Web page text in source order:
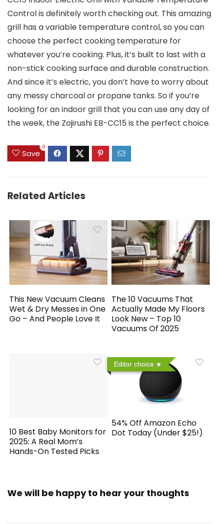
Control is definitely worth checking out. This amazing
grill has a variable temperature control, so you can
choose the perfect cooking temperature for
whatever you’re cooking. Plus, it’s built to last with a
non-stick cooking surface and durable construction.
And since it’s electric, you don’t have to worry about
any messy charcoal or propane tanks. So if you’re
looking for an indoor grill that you can use any day of
the week, the Zojirushi EB-CC15 is the perfect choice.
Save
0
Related Articles
This New Vacuum Cleans
Wet & Dry Messes in One
Go – And People Love It
The 10 Vacuums That
Actually Made My Floors
Look New – Top 10
Vacuums Of 2025
10 Best Baby Monitors for
2025: A Real Mom’s
Hands-On Tested Picks
Editor choice
54% Off Amazon Echo
Dot Today (Under $25!)
We will be happy to hear your thoughts